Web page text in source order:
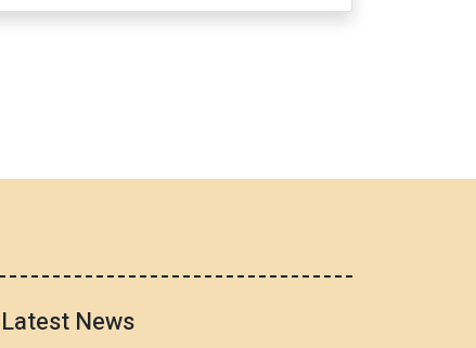
Latest News